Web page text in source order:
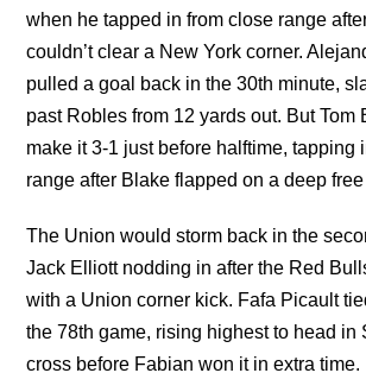
when he tapped in from close range
couldn’t clear a New York corner.
pulled a goal back in the 30th minute,
past Robles from 12 yards out. But Tom
make it 3-1 just before halftime, tapping
range after Blake flapped on a deep
The Union would storm back in the
Jack Elliott nodding in after the Red
with a Union corner kick. Fafa Picault
the 78th game, rising highest to head in
cross before Fabian won it in extra time.